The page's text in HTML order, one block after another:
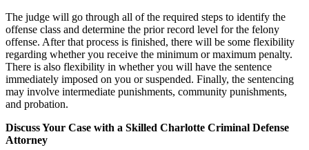
The judge will go through all of the required steps to identify the
offense class and determine the prior record level for the felony
offense. After that process is finished, there will be some flexibility
regarding whether you receive the minimum or maximum penalty.
There is also flexibility in whether you will have the sentence
immediately imposed on you or suspended. Finally, the sentencing
may involve intermediate punishments, community punishments,
and probation.
Discuss Your Case with a Skilled Charlotte Criminal Defense
Attorney